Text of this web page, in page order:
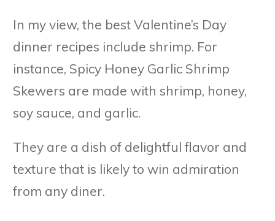
In my view, the best Valentine’s Day
dinner recipes include shrimp. For
instance, Spicy Honey Garlic Shrimp
Skewers are made with shrimp, honey,
soy sauce, and garlic.
They are a dish of delightful flavor and
texture that is likely to win admiration
from any diner.